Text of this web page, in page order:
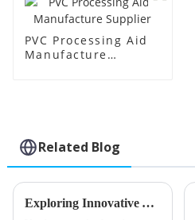
PVC Processing Aid
Manufacture
Related Blog
Exploring Innovative Alternatives to Best PVC Processing Aids for Enhanced Performance